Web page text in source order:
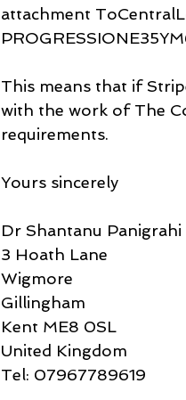
attachment
This means that if
with the work of The
requirements.
Yours sincerely
Dr Shantanu Panigrahi
3 Hoath Lane
Wigmore
Gillingham
Kent ME8 0SL
United Kingdom
Tel: 07967789619